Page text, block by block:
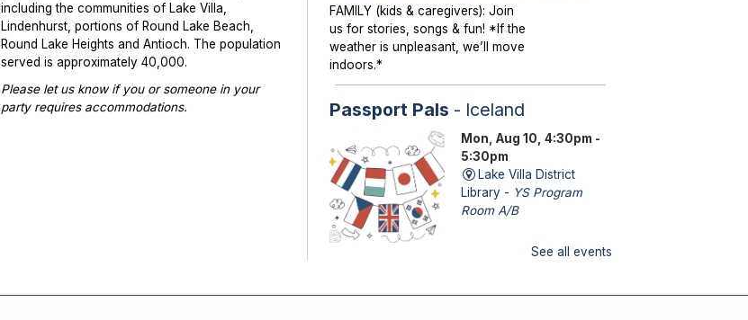
including the communities of Lake Villa,
Lindenhurst, portions of Round Lake Beach,
Round Lake Heights and Antioch. The population
served is approximately 40,000.
Please let us know if you or someone in your
party requires accommodations.
FAMILY (kids & caregivers): Join
us for stories, songs & fun! *If the
weather is unpleasant, we’ll move
indoors.*
Passport Pals - Iceland
Mon, Aug 10, 4:30pm -
5:30pm
Lake Villa District
Library - YS Program
Room A/B
country with fun activities!
See all events